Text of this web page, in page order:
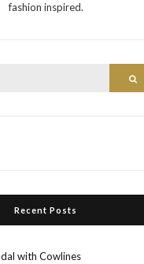
fashion inspired.
Recent Posts
with Cowlines